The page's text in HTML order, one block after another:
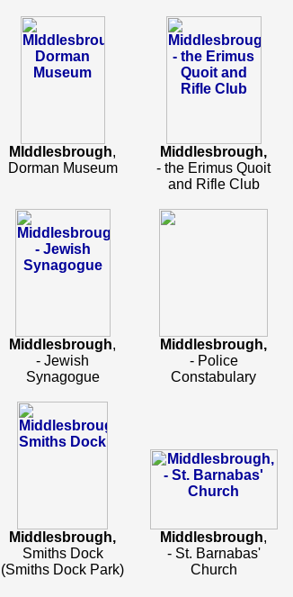
MIddlesbrough,
Dorman Museum
Middlesbrough,
- the Erimus Quoit
and Rifle Club
Middlesbrough,
- Jewish
Synagogue
Middlesbrough,
- Police
Constabulary
Middlesbrough,
Smiths Dock
(Smiths Dock Park)
Middlesbrough,
- St. Barnabas'
Church